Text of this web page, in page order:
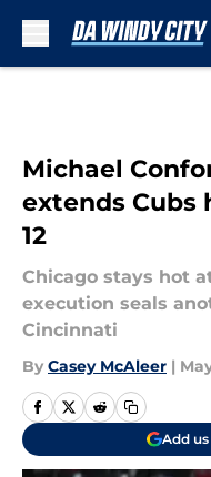
Michael
extends Cubs
12
Chicago stays hot
execution seals
Cincinnati
By Casey McAleer |
Add us